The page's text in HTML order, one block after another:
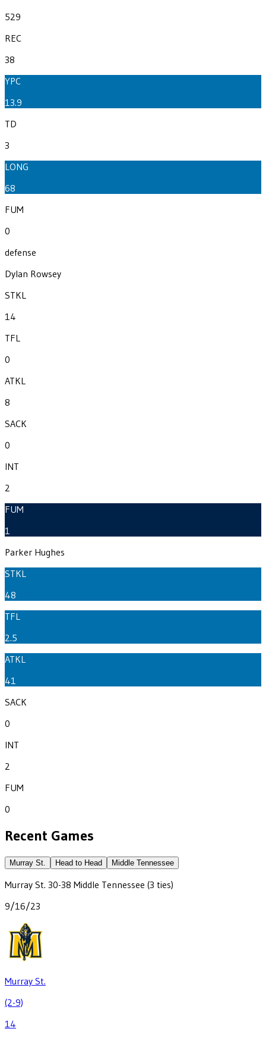
529
REC
38
YPC
13.9
TD
3
LONG
68
FUM
0
defense
Dylan Rowsey
STKL
14
TFL
0
ATKL
8
SACK
0
INT
2
FUM
1
Parker Hughes
STKL
48
TFL
2.5
ATKL
41
SACK
0
INT
2
FUM
0
Recent Games
Murray St. Head to Head Middle Tennessee
Murray St. 30-38 Middle Tennessee (3 ties)
9/16/23
Murray St.
(2-9)
14